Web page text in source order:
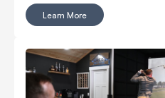
wife to put a massive thing in
Learn More